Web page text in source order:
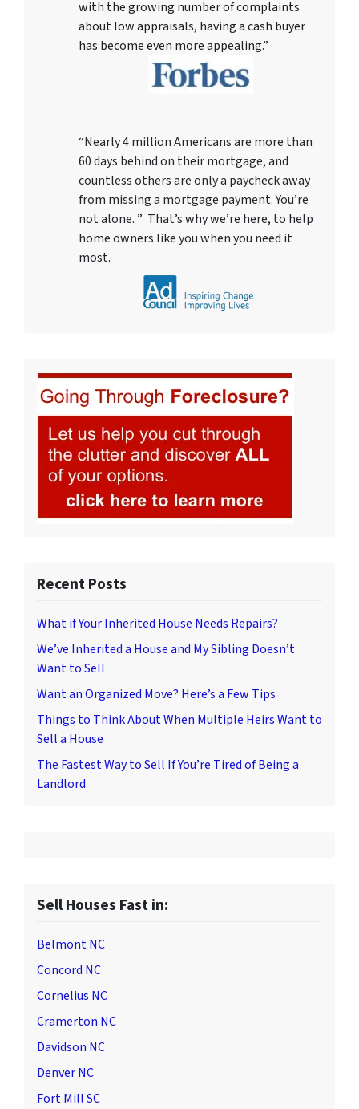
with the growing number of complaints
about low appraisals, having a cash buyer
has become even more appealing.”
“Nearly 4 million Americans are more than
60 days behind on their mortgage, and
countless others are only a paycheck away
from missing a mortgage payment. You’re
not alone. ” That’s why we’re here, to help
home owners like you when you need it
most.
Recent Posts
What if Your Inherited House Needs Repairs?
We’ve Inherited a House and My Sibling Doesn’t
Want to Sell
Want an Organized Move? Here’s a Few Tips
Things to Think About When Multiple Heirs Want to
Sell a House
The Fastest Way to Sell If You’re Tired of Being a
Landlord
Sell Houses Fast in:
Belmont NC
Concord NC
Cornelius NC
Cramerton NC
Davidson NC
Denver NC
Fort Mill SC